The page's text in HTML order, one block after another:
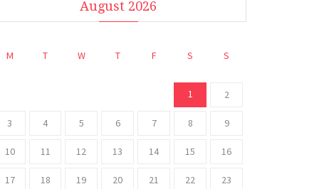
August 2026
M T W T F S S
1 2
3 4 5 6 7 8 9
10 11 12 13 14 15 16
17 18 19 20 21 22 23